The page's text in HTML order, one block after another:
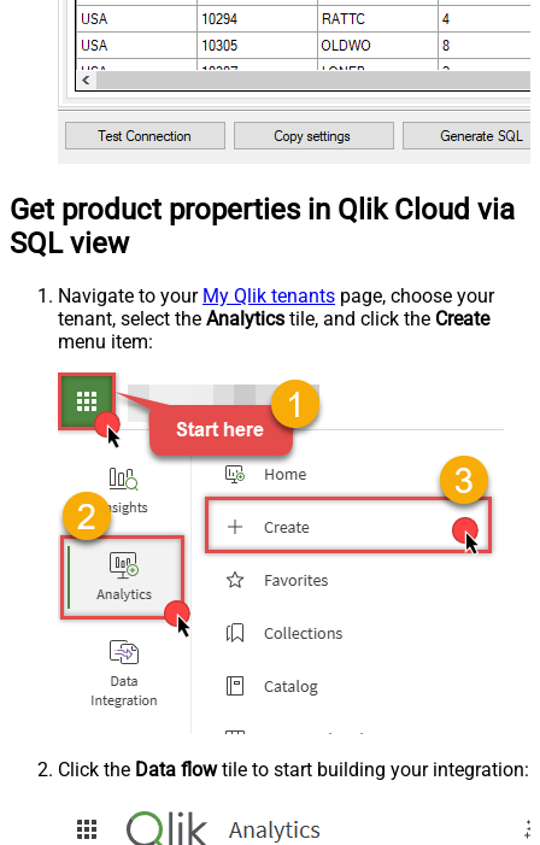
Get product properties in Qlik Cloud via
SQL view
Navigate to your My Qlik tenants page, choose your
tenant, select the Analytics tile, and click the Create
menu item:
Click the Data flowtile to start building your integration: